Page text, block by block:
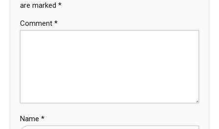
are marked *
Comment *
Name *